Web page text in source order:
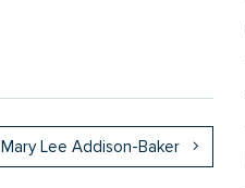
Mary Lee Addison-Baker